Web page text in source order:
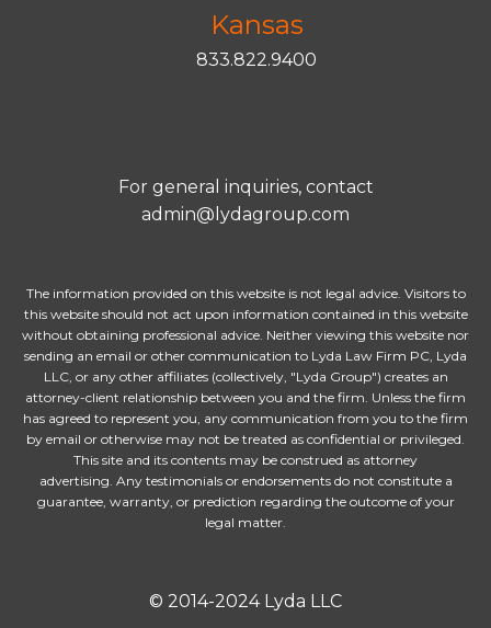
Kansas
833.822.9400
For general inquiries, contact
admin@lydagroup.com
The information provided on this website is not legal advice. Visitors to
this website should not act upon information contained in this website
without obtaining professional advice. Neither viewing this website nor
sending an email or other communication to Lyda Law Firm PC, Lyda
LLC, or any other affiliates (collectively, "Lyda Group") creates an
attorney-client relationship between you and the firm. Unless the firm
has agreed to represent you, any communication from you to the firm
by email or otherwise may not be treated as confidential or privileged.
This site and its contents may be construed as attorney
advertising. Any testimonials or endorsements do not constitute a
guarantee, warranty, or prediction regarding the outcome of your
legal matter.
© 2014-2024 Lyda LLC